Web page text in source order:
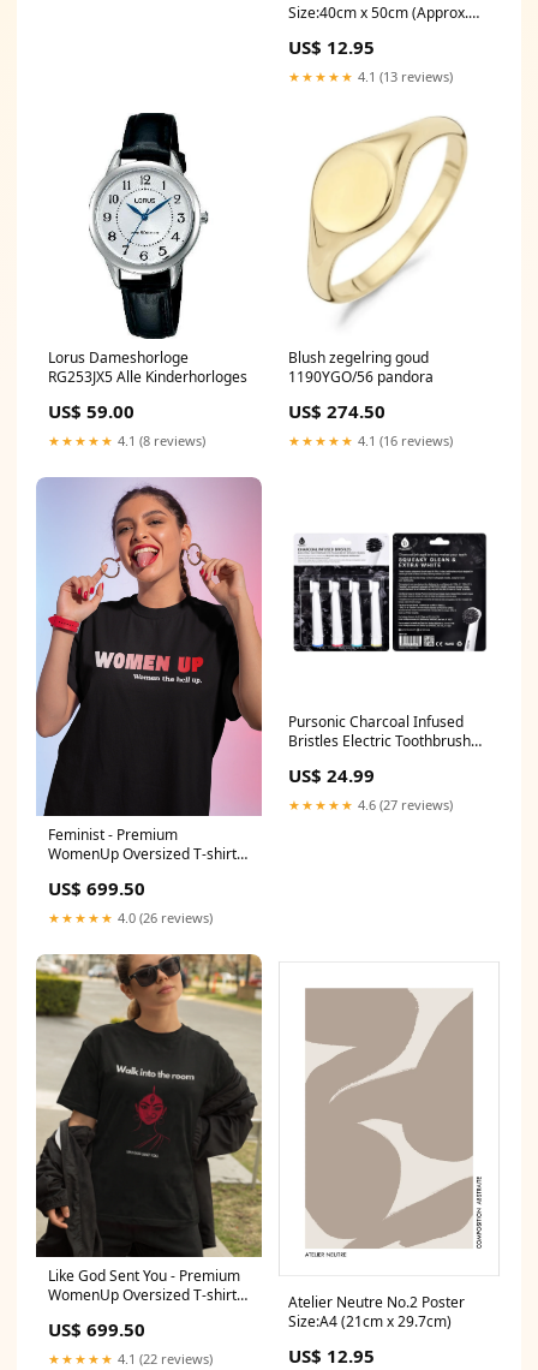
Size:40cm x 50cm (Approx.
US$ 12.95
★★★★★ 4.1 (13 reviews)
Lorus Dameshorloge
RG253JX5 Alle Kinderhorloges
US$ 59.00
★★★★★ 4.1 (8 reviews)
Blush zegelring goud
1190YGO/56 pandora
US$ 274.50
★★★★★ 4.1 (16 reviews)
Feminist - Premium
WomenUp Oversized T-shirt
US$ 699.50
★★★★★ 4.0 (26 reviews)
Pursonic Charcoal Infused
Bristles Electric Toothbrush
brush heads:4
US$ 24.99
★★★★★ 4.6 (27 reviews)
Like God Sent You - Premium
WomenUp Oversized T-shirt
US$ 699.50
★★★★★ 4.1 (22 reviews)
Atelier Neutre No.2 Poster
Size:A4 (21cm x 29.7cm)
US$ 12.95